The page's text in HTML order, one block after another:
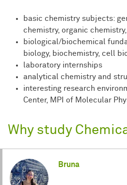
basic chemistry subjects:
chemistry, organic
biological/biochemical
biology, biochemistry, cell
laboratory internships
analytical chemistry and
interesting research
Center, MPI of Molecular
Why study
Bruna